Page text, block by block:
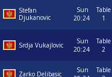
Stefan
Djukanovic
Sun
20:24
Table
1
Srdja Vukajlovic
Sun
20:24
Table
2
Zarko Delibasic
Sun
Table